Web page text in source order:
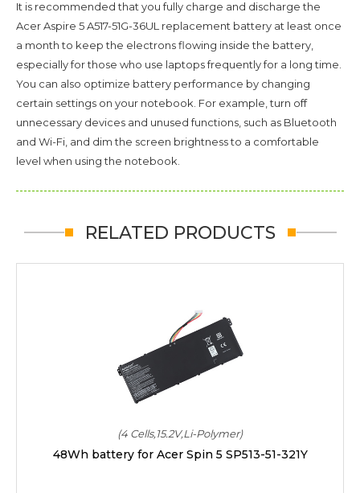
It is recommended that you fully charge and discharge the
Acer Aspire 5 A517-51G-36UL replacement battery at least once
a month to keep the electrons flowing inside the battery,
especially for those who use laptops frequently for a long time.
You can also optimize battery performance by changing
certain settings on your notebook. For example, turn off
unnecessary devices and unused functions, such as Bluetooth
and Wi-Fi, and dim the screen brightness to a comfortable
level when using the notebook.
RELATED PRODUCTS
(4 Cells,15.2V,Li-Polymer)
48Wh battery for Acer Spin 5 SP513-51-321Y